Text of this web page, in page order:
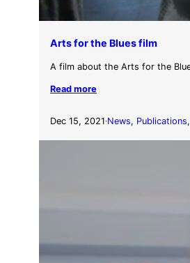
Arts for the Blues film
A film about the Arts for the
Read more
Dec 15, 2021·News, Publications,